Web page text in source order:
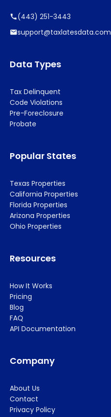
(443) 251-3443
support@taxlatesdata.com
Data Types
Tax Delinquent
Code Violations
Pre-Foreclosure
Probate
Popular States
Texas Properties
California Properties
Florida Properties
Arizona Properties
Ohio Properties
Resources
How It Works
Pricing
Blog
FAQ
API Documentation
Company
About Us
Contact
Privacy Policy